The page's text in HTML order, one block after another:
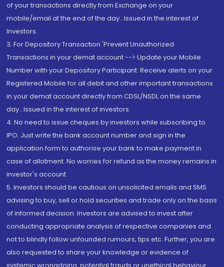
of your transactions directly from Exchange on your
mobile/email at the end of the day...Issued in the interest of
Investors.
3. For Depository Transaction 'Prevent Unauthorized
Transactions in your demat account --> Update your Mobile
Number with your Depository Participant. Receive alerts on your
Registered Mobile for all debit and other important transactions
in your demat account directly from CDSL/NSDL on the same
day...Issued in the interest of investors.
4. No need to issue cheques by investors while subscribing to
IPO. Just write the bank account number and sign in the
application form to authorise your bank to make payment in
case of allotment. No worries for refund as the money remains in
investor's account.
5. Investors should be cautious on unsolicited emails and SMS
advising to buy, sell or hold securities and trade only on the basis
of informed decision. Investors are advised to invest after
conducting appropriate analysis of respective companies and
not to blindly follow unfounded rumours, tips etc. Further, you are
also requested to share your knowledge or evidence of